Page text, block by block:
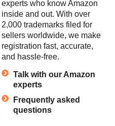
experts who know Amazon
inside and out. With over
2,000 trademarks filed for
sellers worldwide, we make
registration fast, accurate,
and hassle-free.
Talk with our Amazon
experts
Frequently asked
questions